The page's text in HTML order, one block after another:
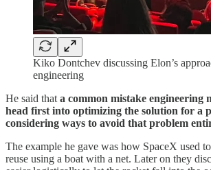
Kiko Dontchev discussing Elon’s
engineering
He said that a common mistake engineering
head first into optimizing the solution for a
considering ways to avoid that problem
The example he gave was how SpaceX used
reuse using a boat with a net. Later on they